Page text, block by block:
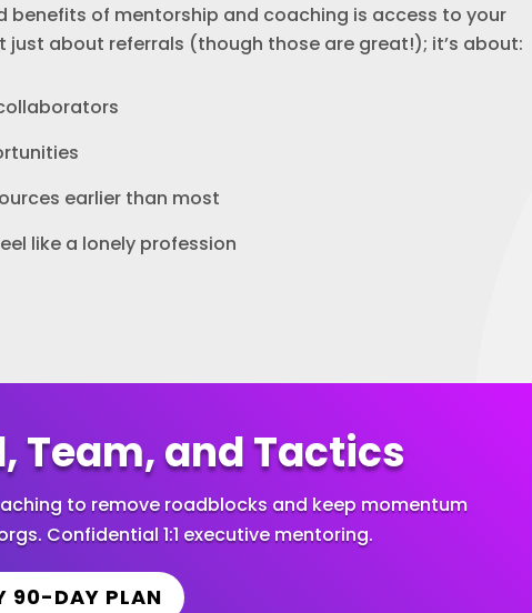
benefits of mentorship and coaching is access to your
just about referrals (though those are great!); it’s about:
earlier than most
like a lonely profession
Team, and Tactics
to remove roadblocks and keep momentum
Confidential 1:1 executive mentoring.
90-DAY PLAN